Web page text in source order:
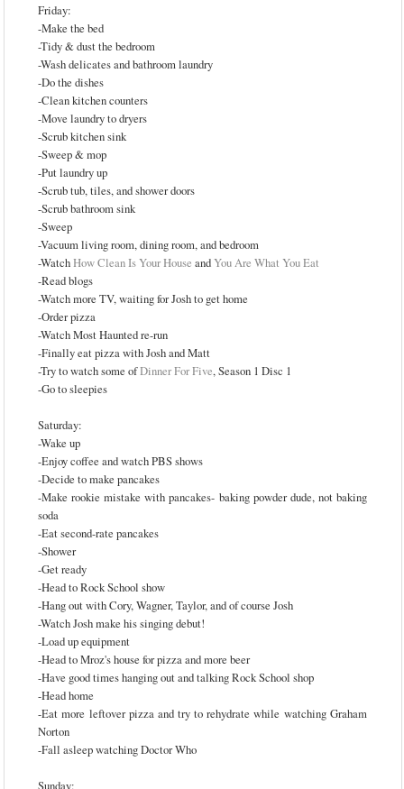
Friday:
-Make the bed
-Tidy & dust the bedroom
-Wash delicates and bathroom laundry
-Do the dishes
-Clean kitchen counters
-Move laundry to dryers
-Scrub kitchen sink
-Sweep & mop
-Put laundry up
-Scrub tub, tiles, and shower doors
-Scrub bathroom sink
-Sweep
-Vacuum living room, dining room, and bedroom
-WatchHow Clean Is Your House andYou Are What You Eat
-Read blogs
-Watch more TV, waiting for Josh to get home
-Order pizza
-Watch Most Haunted re-run
-Finally eat pizza with Josh and Matt
-Try to watch some ofDinner For Five, Season 1 Disc 1
-Go to sleepies
Saturday:
-Wake up
-Enjoy coffee and watch PBS shows
-Decide to make pancakes
-Make rookie mistake with pancakes- baking powder dude, not baking
soda
-Eat second-rate pancakes
-Shower
-Get ready
-Head to Rock School show
-Hang out with Cory, Wagner, Taylor, and of course Josh
-Watch Josh make his singing debut!
-Load up equipment
-Head to Mroz's house for pizza and more beer
-Have good times hanging out and talking Rock School shop
-Head home
-Eat more leftover pizza and try to rehydrate while watching Graham
Norton
-Fall asleep watching Doctor Who
Sunday: